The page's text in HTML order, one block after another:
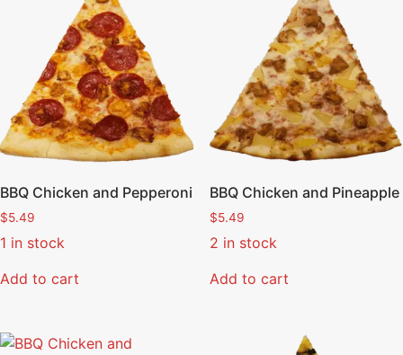
BBQ Chicken and Pepperoni
$5.49
1 in stock
Add to cart
BBQ Chicken and Pineapple
$5.49
2 in stock
Add to cart